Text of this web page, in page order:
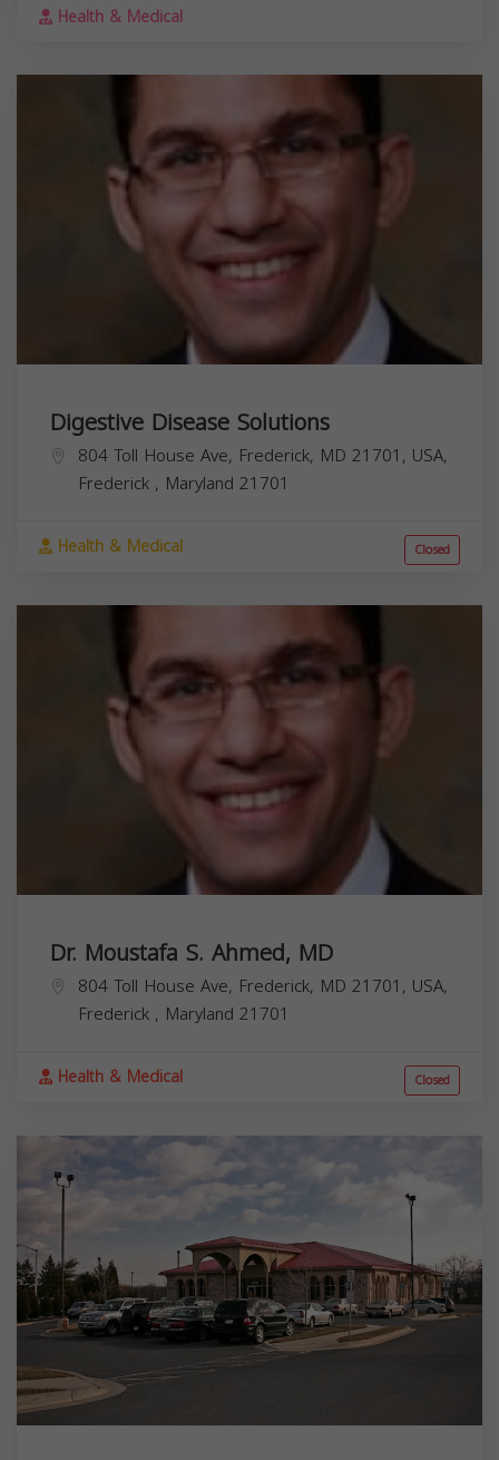
Health & Medical
Digestive Disease Solutions
804 Toll House Ave, Frederick, MD 21701, USA,
Frederick , Maryland 21701
Health & Medical Closed
Dr. Moustafa S. Ahmed, MD
804 Toll House Ave, Frederick, MD 21701, USA,
Frederick , Maryland 21701
Health & Medical Closed